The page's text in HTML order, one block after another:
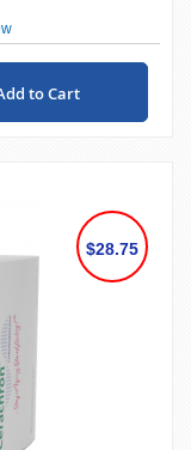
to Cart
$28.75